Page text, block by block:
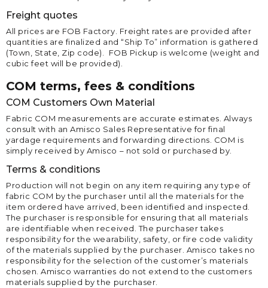
Freight quotes
All prices are FOB Factory. Freight rates are provided after
quantities are finalized and “Ship To” information is gathered
(Town, State, Zip code). FOB Pickup is welcome (weight and
cubic feet will be provided).
COM terms, fees & conditions
COM Customers Own Material
Fabric COM measurements are accurate estimates. Always
consult with an Amisco Sales Representative for final
yardage requirements and forwarding directions. COM is
simply received by Amisco – not sold or purchased by.
Terms & conditions
Production will not begin on any item requiring any type of
fabric COM by the purchaser until all the materials for the
item ordered have arrived, been identified and inspected.
The purchaser is responsible for ensuring that all materials
are identifiable when received. The purchaser takes
responsibility for the wearability, safety, or fire code validity
of the materials supplied by the purchaser. Amisco takes no
responsibility for the selection of the customer’s materials
chosen. Amisco warranties do not extend to the customers
materials supplied by the purchaser.